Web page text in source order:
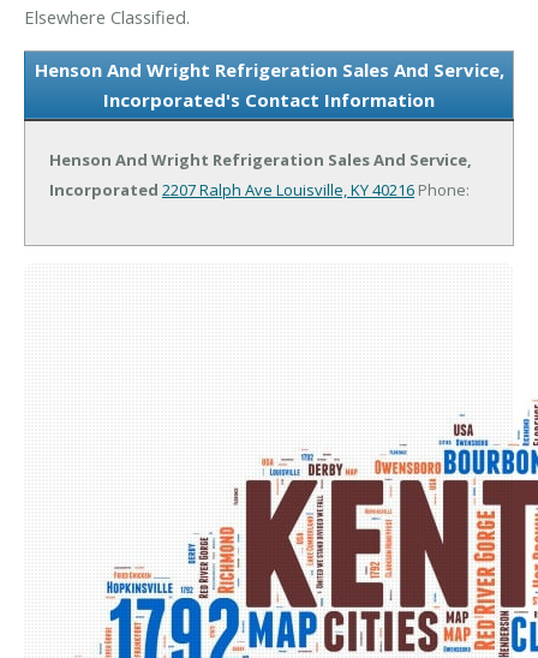
Elsewhere Classified.
Henson And Wright Refrigeration Sales And Service,
Incorporated's Contact Information
Henson And Wright Refrigeration Sales And Service,
Incorporated 2207 Ralph Ave Louisville, KY 40216 Phone: